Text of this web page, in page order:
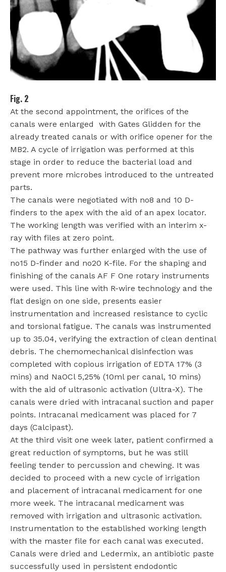
Fig. 2
At the second appointment, the orifices of the
canals were enlarged
with Gates Glidden for the
already treated canals or with orifice opener for the
MB2. A cycle of irrigation was performed at this
stage in order to reduce the bacterial load and
prevent more microbes introduced to the untreated
parts.
The canals were negotiated with no8 and 10 D-
finders to the apex with the aid of an apex locator.
The working length was verified with an interim x-
ray with files at zero point.
The pathway was further enlarged with the use of
no15 D-finder and no20 K-file. For the shaping and
finishing of the canals AF F One rotary instruments
were used. This line with R-wire technology and the
flat design on one side, presents easier
instrumentation and increased resistance to cyclic
and torsional fatigue. The canals was instrumented
up to 35.04, verifying the extraction of clean dentinal
debris. The chemomechanical disinfection was
completed with copious irrigation of EDTA 17% (3
mins) and NaOCl 5,25% (10ml per canal, 10 mins)
with the aid of ultrasonic activation (Ultra-X). The
canals were dried with intracanal suction and paper
points. Intracanal medicament was placed for 7
days (Calcipast).
At the third visit one week later, patient confirmed a
great reduction of symptoms, but he was still
feeling tender to percussion and chewing. It was
decided to proceed with a new cycle of irrigation
and placement of intracanal medicament for one
more week. The intracanal medicament was
removed with irrigation and ultrasonic activation.
Instrumentation to the established working length
with the master file for each canal was executed.
Canals were dried and Ledermix, an antibiotic paste
successfully used in persistent endodontic